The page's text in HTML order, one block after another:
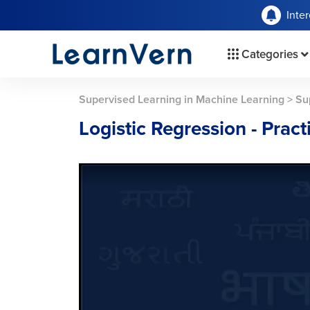
Categories
Supervised Learning in Machine Learning >
Logistic Regression -